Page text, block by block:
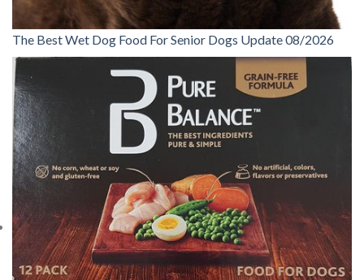
The Best Wet Dog Food For Senior Dogs Update 08/2026